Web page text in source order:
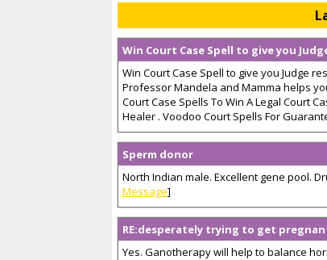
Win Court Case Spell to give you
Win Court Case Spell to give you Judge
Professor Mandela and Mamma helps
Court Case Spells To Win A Legal Court
Healer . Voodoo Court Spells For
Sperm donor
North Indian male. Excellent gene pool.
Message]
RE:desperately trying to get
Yes. Ganotherapy will help to balance